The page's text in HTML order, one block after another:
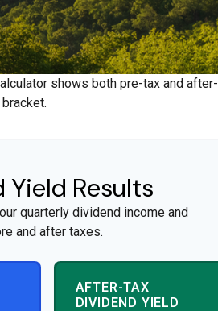
shows both pre-tax and after-
Yield Results
quarterly dividend income and
and after taxes.
AFTER-TAX
DIVIDEND YIELD